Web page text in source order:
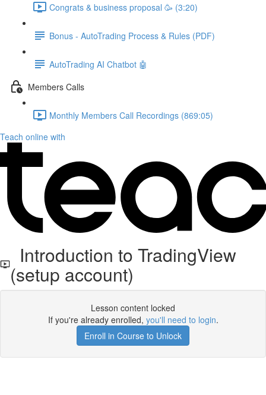
Congrats & business proposal 🥳 (3:20)
Bonus - AutoTrading Process & Rules (PDF)
AutoTrading AI Chatbot 🤖
Members Calls
Monthly Members Call Recordings (869:05)
Teach online with
Introduction to TradingView
(setup account)
Lesson content locked
If you're already enrolled, you'll need to login.
Enroll in Course to Unlock